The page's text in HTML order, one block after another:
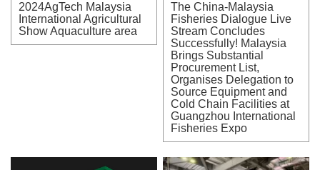
2024AgTech Malaysia
International Agricultural
Show Aquaculture area
The China-Malaysia
Fisheries Dialogue Live
Stream Concludes
Successfully! Malaysia
Brings Substantial
Procurement List,
Organises Delegation to
Source Equipment and
Cold Chain Facilities at
Guangzhou International
Fisheries Expo